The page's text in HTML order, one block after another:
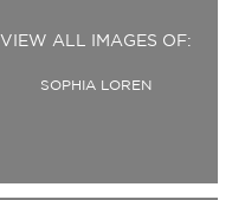
VIEW ALL IMAGES OF:
SOPHIA LOREN